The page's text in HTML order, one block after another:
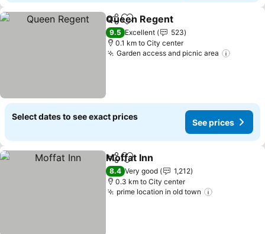
ShareAdd to favorites
Queen Regent
9.5 Excellent
523
0.1 km to City center
Garden access and picnic area
Select dates to see exact prices
See prices
ShareAdd to favorites
Moffat Inn
8.4 Very good
1,212
0.3 km to City center
prime location in old town